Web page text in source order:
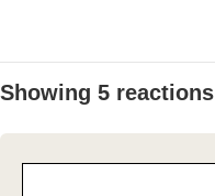
Showing 5 reactions